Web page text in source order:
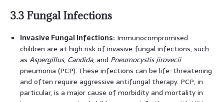
3.3 Fungal Infections
Invasive Fungal Infections: Immunocompromised
children are at high risk of invasive fungal infections, such
as Aspergillus, Candida, and Pneumocystis jirovecii
pneumonia (PCP). These infections can be life-threatening
and often require aggressive antifungal therapy. PCP, in
particular, is a major cause of morbidity and mortality in